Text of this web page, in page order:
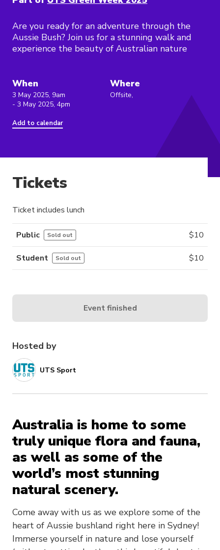
Are you ready for an adventure through the
Aussie Bush? Join us for a stunning walk and
experience the beauty of Australian nature
When
3 May 2025, 9am
- 3 May 2025, 4pm
Add to calendar
Where
Offsite,
Hosted by
UTS Sport
Australia is home to some
truly unique flora and fauna,
as well as some of the
world’s most stunning
natural scenery.
Come away with us as we explore some of the
heart of Aussie bushland right here in Sydney!
Immerse yourself in nature and lose yourself
Tickets
Ticket includes lunch
Public Sold out $10
Student Sold out $10
Event finished